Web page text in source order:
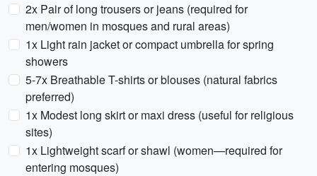
2x Pair of long trousers or jeans (required for
men/women in mosques and rural areas)
1x Light rain jacket or compact umbrella for spring
showers
5-7x Breathable T-shirts or blouses (natural fabrics
preferred)
1x Modest long skirt or maxi dress (useful for religious
sites)
1x Lightweight scarf or shawl (women—required for
entering mosques)